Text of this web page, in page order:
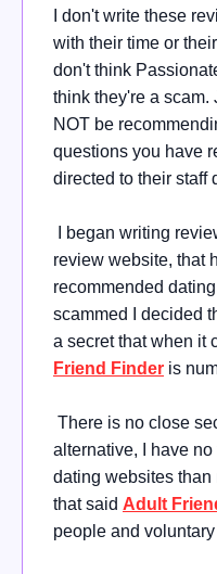
I don't write these
with their time or
don't think
think they're a scam.
NOT be
questions you have
directed to their staff
I began writing
review website, that
recommended
scammed I decided
a secret that when it
Friend Finder is
There is no close
alternative, I have
dating websites
that said Adult
people and